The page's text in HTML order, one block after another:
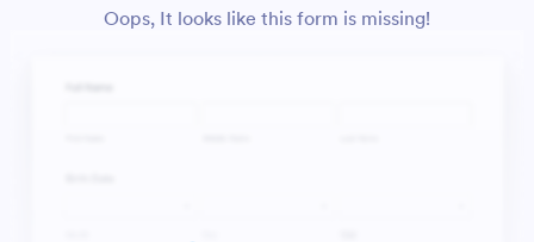
Oops, It looks like this form is missing!